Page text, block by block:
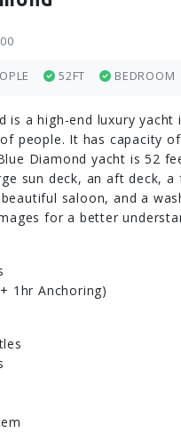
52FT BEDROOM
is a high-end luxury yacht
people. It has capacity
Diamond yacht is 52
sun deck, an aft deck, a
saloon, and a
for a better
1hr Anchoring)